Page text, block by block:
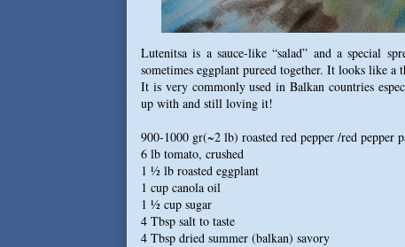
Lutenitsa is a sauce-like “salad” and a special
sometimes eggplant pureed together. It looks like
It is very commonly used in Balkan countries
up with and still loving it!
900-1000 gr(~2 lb) roasted red pepper /red pepper
6 lb tomato, crushed
1 ½ lb roasted eggplant
1 cup canola oil
1 ½ cup sugar
4 Tbsp salt to taste
4 Tbsp dried summer (balkan) savory